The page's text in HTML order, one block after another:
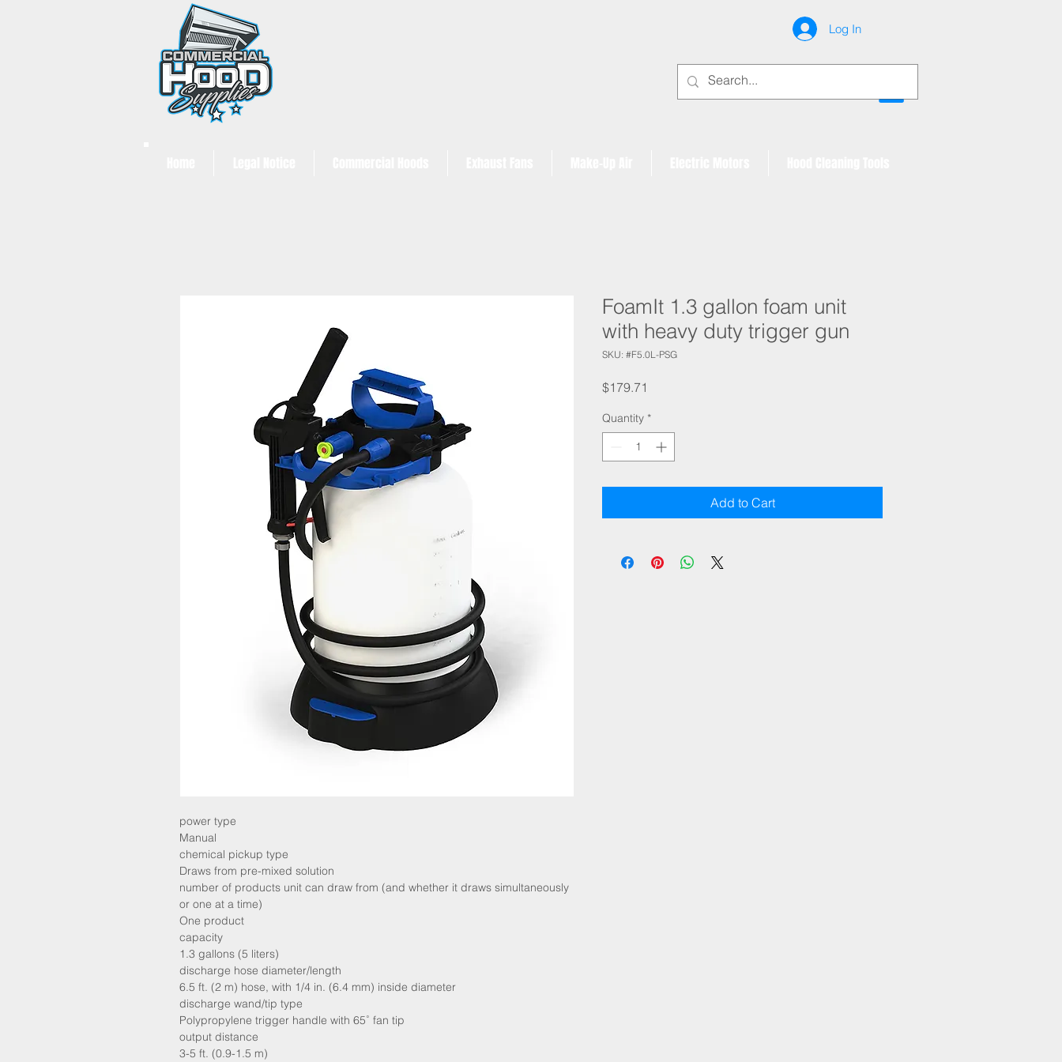
Log In
power type
Manual
chemical pickup type
Draws from pre-mixed solution
number of products unit can draw from (and whether it draws simultaneously
or one at a time)
One product
capacity
1.3 gallons (5 liters)
discharge hose diameter/length
6.5 ft. (2 m) hose, with 1/4 in. (6.4 mm) inside diameter
discharge wand/tip type
Polypropylene trigger handle with 65˚ fan tip
output distance
3-5 ft. (0.9-1.5 m)
FoamIt 1.3 gallon foam unit
with heavy duty trigger gun
SKU: #F5.0L-PSG
$179.71
Quantity *
Add to Cart